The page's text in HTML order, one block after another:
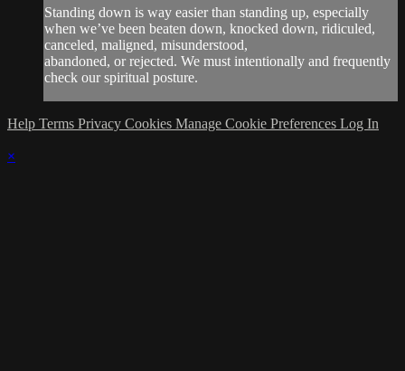
Standing down is way easier than standing up, especially
when we’ve been beaten down, knocked down, ridiculed,
canceled, maligned, misunderstood,
abandoned, or rejected. We must intentionally and frequently
check our spiritual posture.
Help Terms Privacy Cookies Manage Cookie Preferences Log In
×